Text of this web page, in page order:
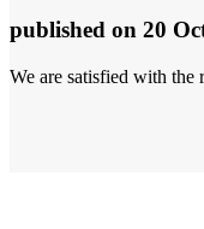
published on 20
We are satisfied with the